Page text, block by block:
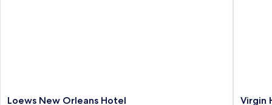
Loews
Loews New Orleans Hotel
Virgin
Virgin